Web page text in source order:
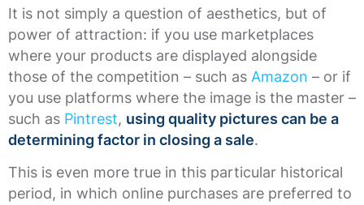
It is not simply a question of aesthetics, but of
power of attraction: if you use marketplaces
where your products are displayed alongside
those of the competition – such as Amazon – or if
you use platforms where the image is the master –
such as Pintrest, using quality pictures can be a
determining factor in closing a sale.
This is even more true in this particular historical
period, in which online purchases are preferred to